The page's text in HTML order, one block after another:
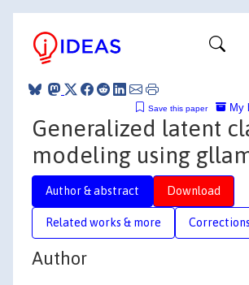
My
Save this paper
Generalized latent
modeling using
Author & abstract Download
Related works & more Corrections
Author